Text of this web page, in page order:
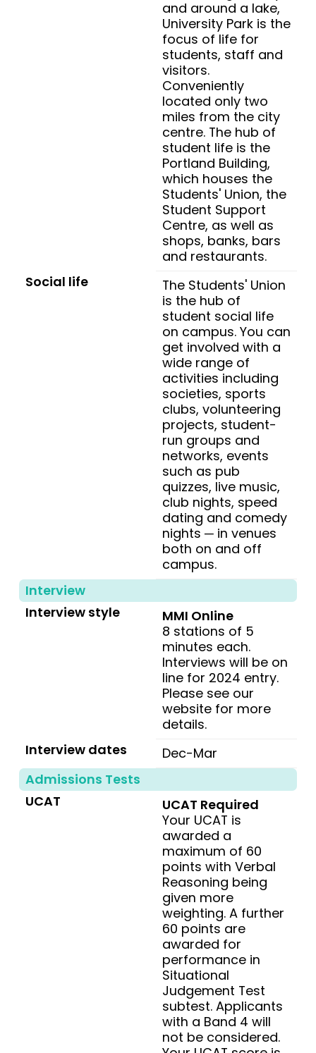
and around a lake,
University Park is the
focus of life for
students, staff and
visitors.
Conveniently
located only two
miles from the city
centre. The hub of
student life is the
Portland Building,
which houses the
Students' Union, the
Student Support
Centre, as well as
shops, banks, bars
and restaurants.
Social life
The Students' Union
is the hub of
student social life
on campus. You can
get involved with a
wide range of
activities including
societies, sports
clubs, volunteering
projects, student-
run groups and
networks, events
such as pub
quizzes, live music,
club nights, speed
dating and comedy
nights ─ in venues
both on and off
campus.
Interview
Interview style
MMI Online
8 stations of 5
minutes each.
Interviews will be on
line for 2024 entry.
Please see our
website for more
details.
Interview dates
Dec-Mar
Admissions Tests
UCAT
UCAT Required
Your UCAT is
awarded a
maximum of 60
points with Verbal
Reasoning being
given more
weighting. A further
60 points are
awarded for
performance in
Situational
Judgement Test
subtest. Applicants
with a Band 4 will
not be considered.